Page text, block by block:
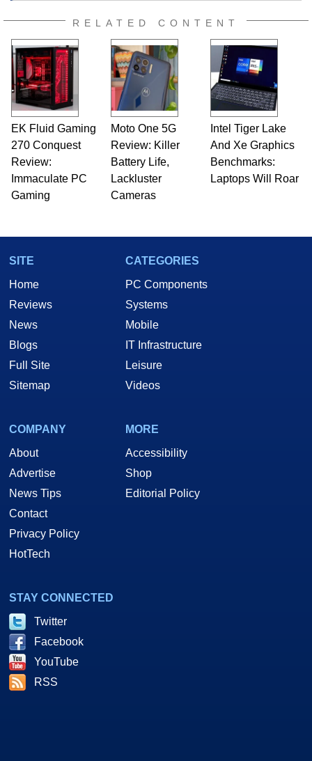
RELATED CONTENT
EK Fluid Gaming
270 Conquest
Review:
Immaculate PC
Gaming
Moto One 5G
Review: Killer
Battery Life,
Lackluster
Cameras
Intel Tiger Lake
And Xe Graphics
Benchmarks:
Laptops Will Roar
SITE
Home
Reviews
News
Blogs
Full Site
Sitemap
CATEGORIES
PC Components
Systems
Mobile
IT Infrastructure
Leisure
Videos
COMPANY
About
Advertise
News Tips
Contact
Privacy Policy
HotTech
MORE
Accessibility
Shop
Editorial Policy
STAY CONNECTED
Twitter
Facebook
YouTube
RSS